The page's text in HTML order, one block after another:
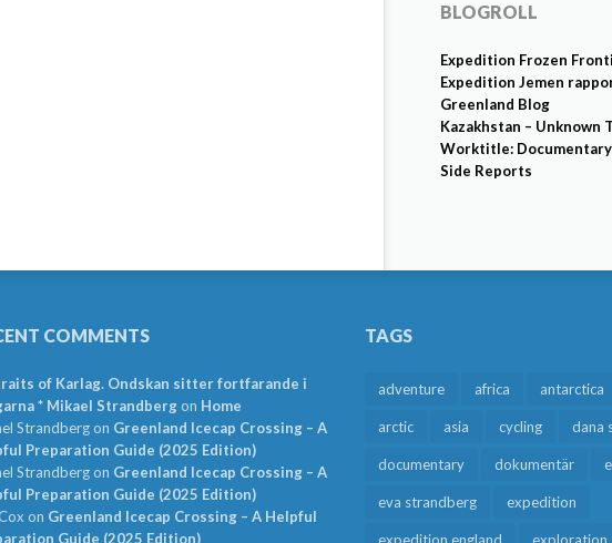
BLOGROLL
Expedition Frozen
Expedition Jemen
Greenland Blog
Kazakhstan – Unknown
Worktitle: Documentary
Side Reports
COMMENTS
of Karlag. Ondskan sitter fortfarande i
* Mikael Strandbergon Home
Strandbergon Greenland Icecap Crossing – A
Preparation Guide (2025 Edition)
Strandbergon Greenland Icecap Crossing – A
Preparation Guide (2025 Edition)
on Greenland Icecap Crossing – A Helpful
Guide (2025 Edition)
TAGS
adventure africa antarctica
arctic asia cycling dana
documentary dokumentär
eva strandberg expedition